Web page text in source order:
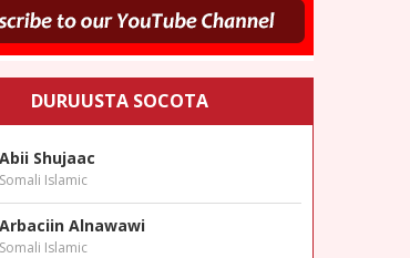
DURUUSTA SOCOTA
Abii Shujaac
Somali Islamic
Arbaciin Alnawawi
Somali Islamic